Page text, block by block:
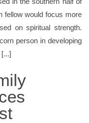
fellow would focus more
on spiritual strength.
person in developing